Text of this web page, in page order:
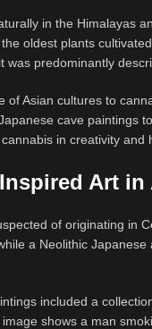
in the Himalayas
oldest plants
was predominantly
of Asian cultures to
cave paintings
in creativity and
Art in
of originating in
a Neolithic
included a
shows a man